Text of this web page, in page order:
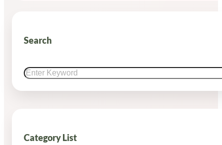
Search
Category List